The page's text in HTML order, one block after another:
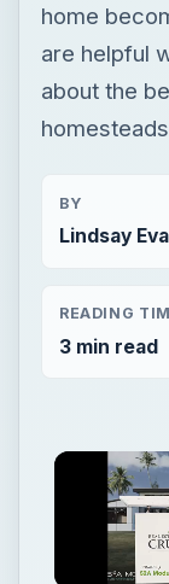
home
are helpful
about the
BY
Lindsay
READING
3 min read